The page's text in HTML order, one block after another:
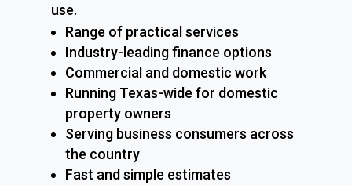
use.
Range of practical services
Industry-leading finance options
Commercial and domestic work
Running Texas-wide for domestic
property owners
Serving business consumers across
the country
Fast and simple estimates